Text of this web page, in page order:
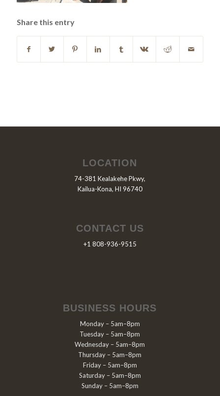
Share this entry
LOCATION
74-381 Kealakehe Pkwy,
Kailua-Kona, HI 96740
CONTACT US
+1 808-936-9515
BUSINESS HOURS
Monday – 5am–8pm
Tuesday – 5am–8pm
Wednesday – 5am–8pm
Thursday – 5am–8pm
Friday – 5am–8pm
Saturday – 5am–8pm
Sunday – 5am–8pm